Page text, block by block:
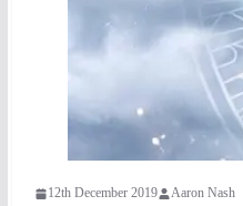
12th December 2019 Aaron Nash